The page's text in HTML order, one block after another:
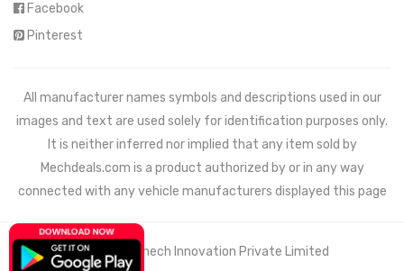
Facebook
Pinterest
All manufacturer names symbols and descriptions used in our
images and text are used solely for identification purposes only.
It is neither inferred nor implied that any item sold by
Mechdeals.com is a product authorized by or in any way
connected with any vehicle manufacturers displayed this page
© 2021 Wemech Innovation Private Limited